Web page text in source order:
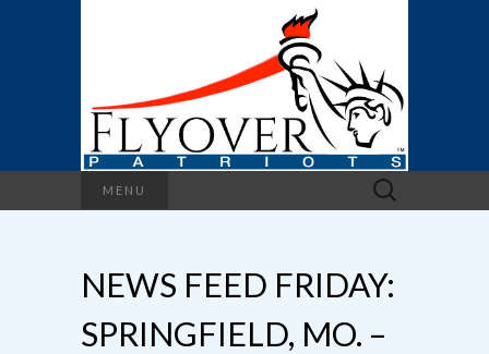
MENU
Search
for:
NEWS FEED FRIDAY:
SPRINGFIELD, MO. –